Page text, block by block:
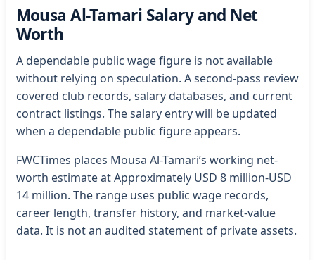
Mousa Al-Tamari Salary and Net
Worth
A dependable public wage figure is not available
without relying on speculation. A second-pass review
covered club records, salary databases, and current
contract listings. The salary entry will be updated
when a dependable public figure appears.
FWCTimes places Mousa Al-Tamari’s working net-
worth estimate at Approximately USD 8 million-USD
14 million. The range uses public wage records,
career length, transfer history, and market-value
data. It is not an audited statement of private assets.